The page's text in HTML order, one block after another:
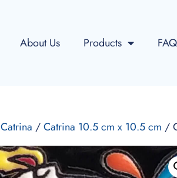
About Us Products
Catrina /Catrina 10.5 cm x 10.5 cm /